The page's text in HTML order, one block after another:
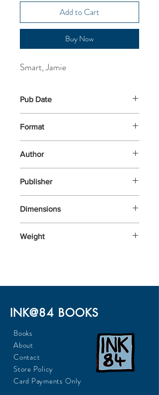
Add to Cart
Buy Now
Smart, Jamie
Pub Date
Format
Author
Publisher
Dimensions
Weight
INK@84 BOOKS
Books
About
Contact
Store Policy
Card Payments Only